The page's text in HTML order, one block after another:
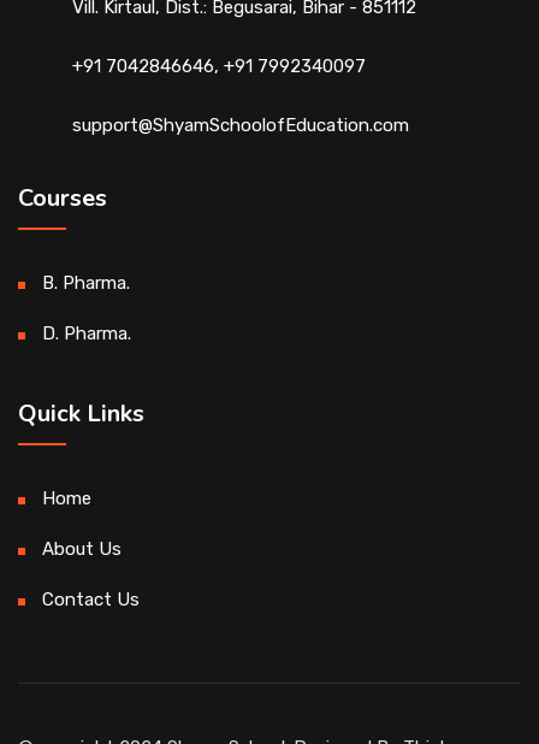
Vill. Kirtaul, Dist.: Begusarai, Bihar - 851112
+91 7042846646, +91 7992340097
support@ShyamSchoolofEducation.com
Courses
B. Pharma.
D. Pharma.
Quick Links
Home
About Us
Contact Us